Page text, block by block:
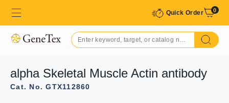
Quick Order 0
alpha Skeletal Muscle Actin antibody
Cat. No. GTX112860